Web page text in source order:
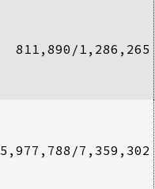
811,890/1,286,265
5,977,788/7,359,302